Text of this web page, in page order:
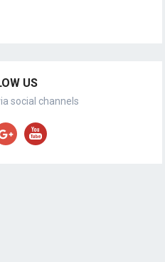
US
social channels